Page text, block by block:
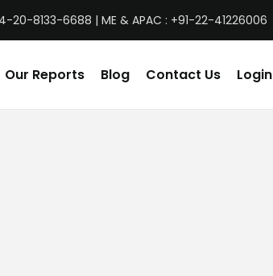
20-8133-6688 | ME & APAC : +91-22-41226006
Our Reports Blog Contact Us Login